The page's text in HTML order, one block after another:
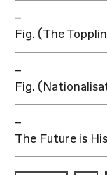
–
Fig. (The
–
Fig.
–
The Future is